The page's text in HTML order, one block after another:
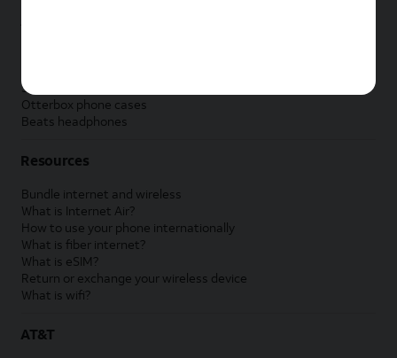
Samsung accessories
Otterbox phone cases
Beats headphones
Resources
Bundle internet and wireless
What is Internet Air?
How to use your phone internationally
What is fiber internet?
What is eSIM?
Return or exchange your wireless device
What is wifi?
AT&T